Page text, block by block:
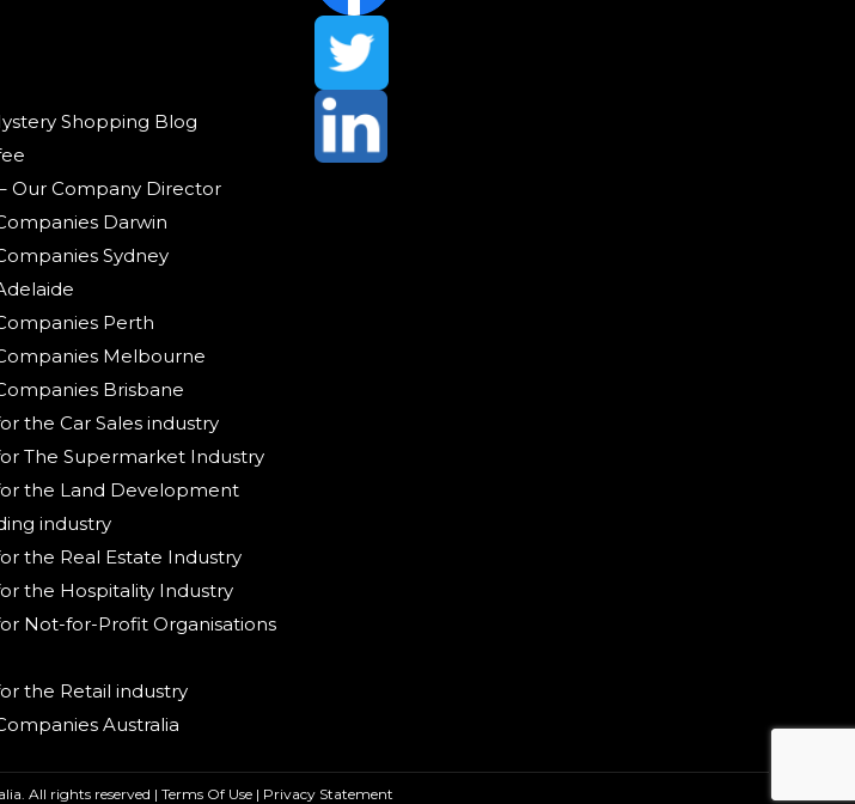
Shopping Blog
Our Company Director
Darwin
Sydney
Perth
Melbourne
Brisbane
the Car Sales industry
The Supermarket Industry
the Land Development
industry
the Real Estate Industry
the Hospitality Industry
Not-for-Profit Organisations
the Retail industry
Australia
All rights reserved | Terms Of Use | Privacy Statement